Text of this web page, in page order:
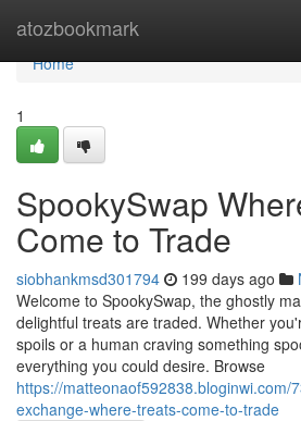
atozbookmark
Home
Home
1
SpookySwap
Come to Trade
siobhankmsd301794 199 days ago
Welcome to SpookySwap, the ghostly
delightful treats are traded. Whether
spoils or a human craving something
everything you could desire. Browse
https://matteonaof592838.bloginwi.com/
exchange-where-treats-come-to-trade